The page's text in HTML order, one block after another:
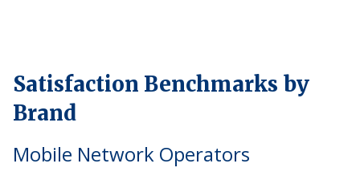
Satisfaction Benchmarks by
Brand
Mobile Network Operators